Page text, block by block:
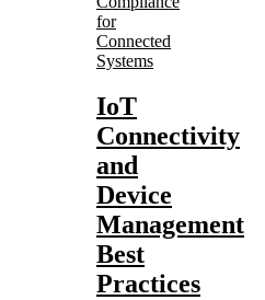
for
Connected
Systems
IoT
Connectivity
and
Device
Management
Best
Practices